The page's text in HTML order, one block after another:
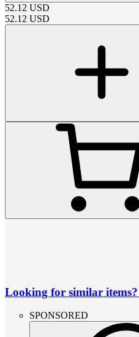
52.12 USD
52.12 USD
Looking for similar
SPONSORED